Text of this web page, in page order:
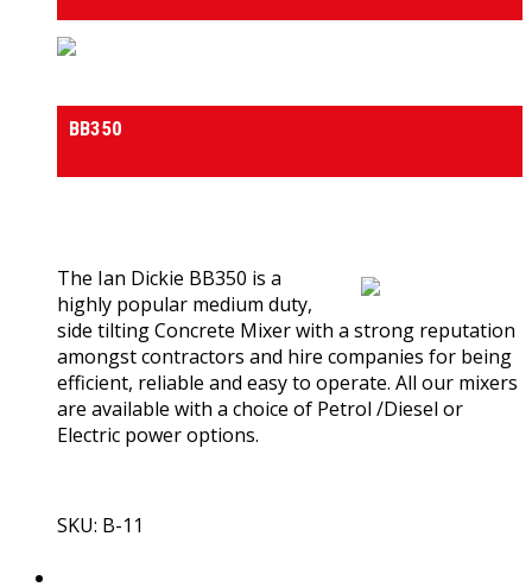
BB350
The Ian Dickie BB350 is a
highly popular medium duty,
side tilting Concrete Mixer with a strong reputation
amongst contractors and hire companies for being
efficient, reliable and easy to operate. All our mixers
are available with a choice of Petrol /Diesel or
Electric power options.
SKU: B-11